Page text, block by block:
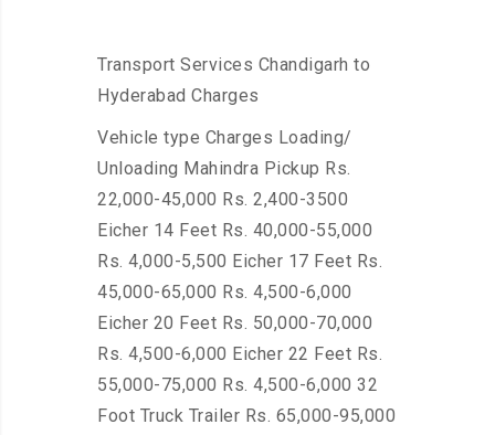
Transport Services Chandigarh to
Hyderabad Charges
Vehicle type Charges Loading/
Unloading Mahindra Pickup Rs.
22,000-45,000 Rs. 2,400-3500
Eicher 14 Feet Rs. 40,000-55,000
Rs. 4,000-5,500 Eicher 17 Feet Rs.
45,000-65,000 Rs. 4,500-6,000
Eicher 20 Feet Rs. 50,000-70,000
Rs. 4,500-6,000 Eicher 22 Feet Rs.
55,000-75,000 Rs. 4,500-6,000 32
Foot Truck Trailer Rs. 65,000-95,000